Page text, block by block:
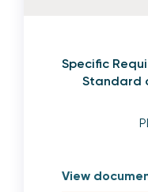
Specific
Standard
View